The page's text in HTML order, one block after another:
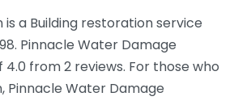
a Building restoration service
Pinnacle Water Damage
from 2 reviews. For those who
Pinnacle Water Damage